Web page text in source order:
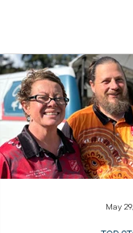
May